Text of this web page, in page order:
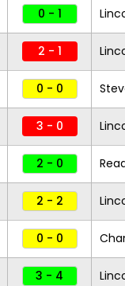
0 - 1
2 - 1
0 - 0
3 - 0
2 - 0
2 - 2
0 - 0
3 - 4